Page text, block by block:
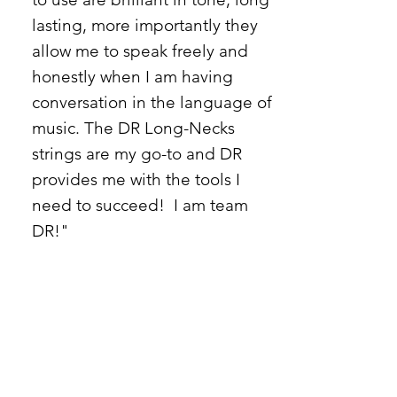
lasting, more importantly they
allow me to speak freely and
honestly when I am having
conversation in the language of
music. The DR Long-Necks
strings are my go-to and DR
provides me with the tools I
need to succeed! I am team
DR!"